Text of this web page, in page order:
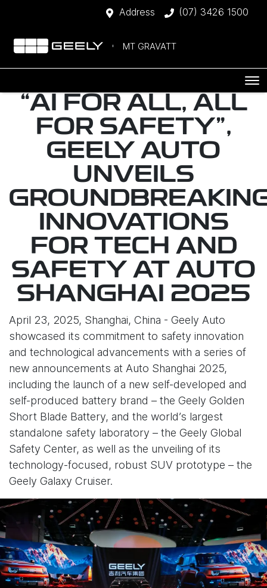
Address (07) 3426 1500
MT GRAVATT
“AI FOR ALL, ALL
FOR SAFETY",
GEELY AUTO
UNVEILS
INNOVATIONS
FOR TECH AND
SAFETY AT AUTO
SHANGHAI 2025
April 23, 2025, Shanghai, China - Geely Auto
showcased its commitment to safety innovation
and technological advancements with a series of
new announcements at Auto Shanghai 2025,
including the launch of a new self-developed and
self-produced battery brand – the Geely Golden
Short Blade Battery, and the world’s largest
standalone safety laboratory – the Geely Global
Safety Center, as well as the unveiling of its
technology-focused, robust SUV prototype – the
Geely Galaxy Cruiser.